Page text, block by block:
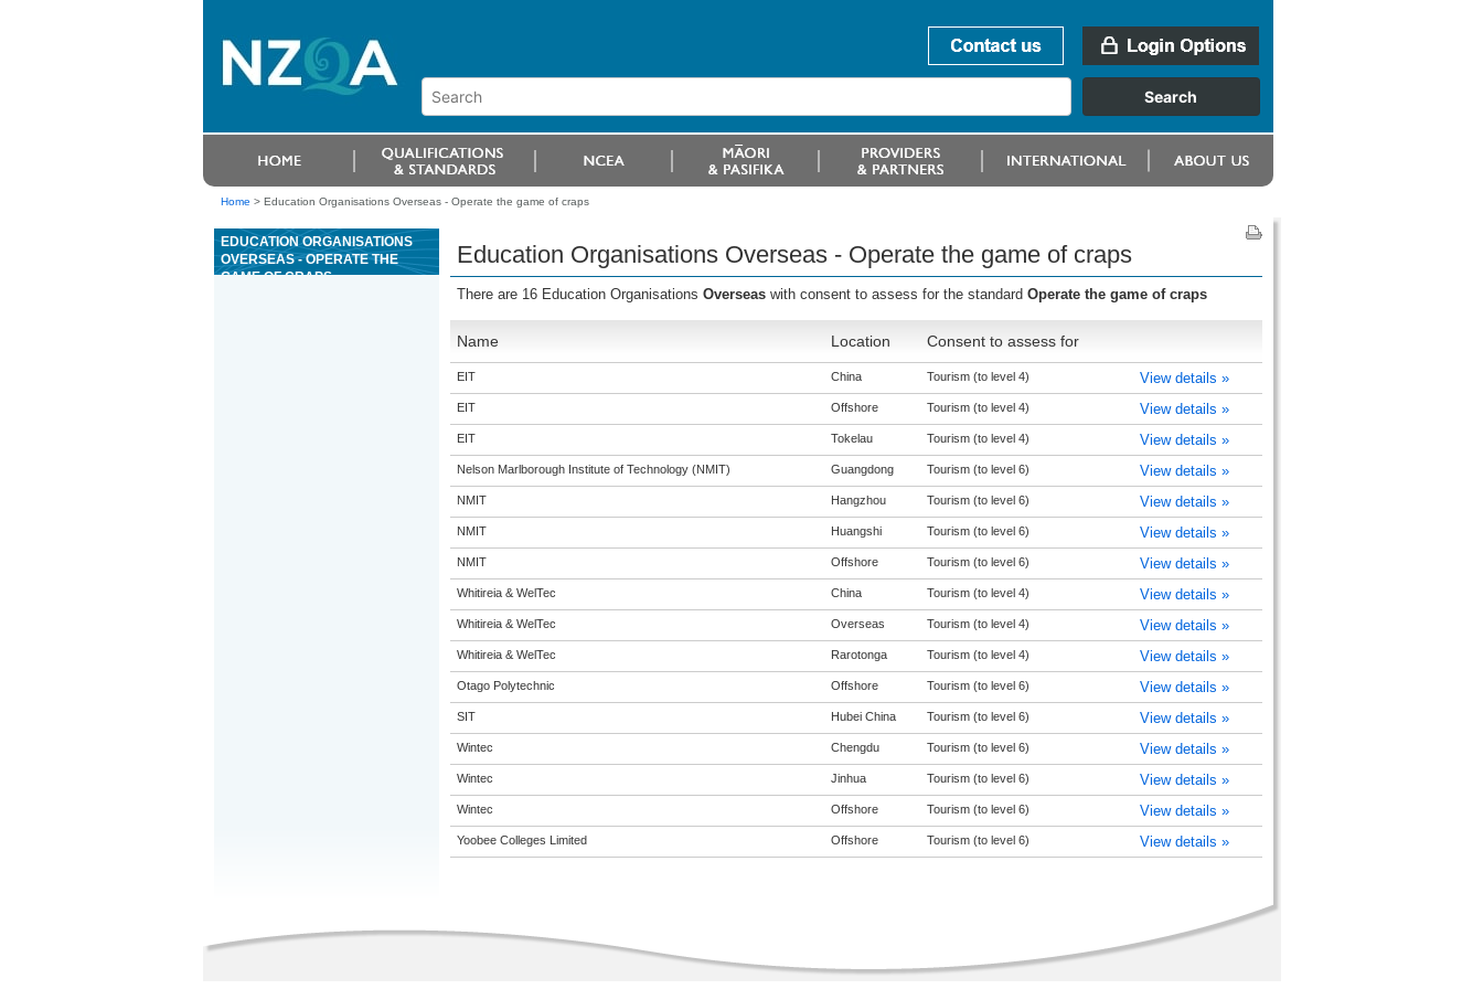
Home > Education Organisations Overseas - Operate the game of craps
EDUCATION ORGANISATIONS
OVERSEAS - OPERATE THE
GAME OF CRAPS
Education Organisations Overseas - Operate the game of craps
There are 16 Education Organisations Overseas with consent to assess for the standard Operate the game of craps
Name Location Consent to assess for
EIT China Tourism (to level 4) View details »
EIT Offshore Tourism (to level 4) View details »
EIT Tokelau Tourism (to level 4) View details »
Nelson Marlborough Institute of Technology (NMIT) Guangdong Tourism (to level 6) View details »
NMIT Hangzhou Tourism (to level 6) View details »
NMIT Huangshi Tourism (to level 6) View details »
NMIT Offshore Tourism (to level 6) View details »
Whitireia & WelTec China Tourism (to level 4) View details »
Whitireia & WelTec Overseas Tourism (to level 4) View details »
Whitireia & WelTec Rarotonga Tourism (to level 4) View details »
Otago Polytechnic Offshore Tourism (to level 6) View details »
SIT Hubei China Tourism (to level 6) View details »
Wintec Chengdu Tourism (to level 6) View details »
Wintec Jinhua Tourism (to level 6) View details »
Wintec Offshore Tourism (to level 6) View details »
Yoobee Colleges Limited Offshore Tourism (to level 6) View details »